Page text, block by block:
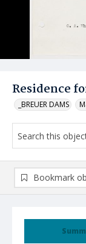
Residence
_BREUER DAMS
Bookmark